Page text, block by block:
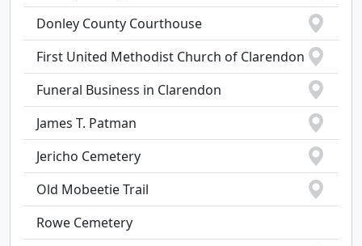
Donley County Courthouse
First United Methodist Church of Clarendon
Funeral Business in Clarendon
James T. Patman
Jericho Cemetery
Old Mobeetie Trail
Rowe Cemetery